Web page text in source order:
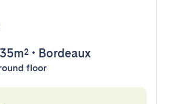
• Bordeaux
floor